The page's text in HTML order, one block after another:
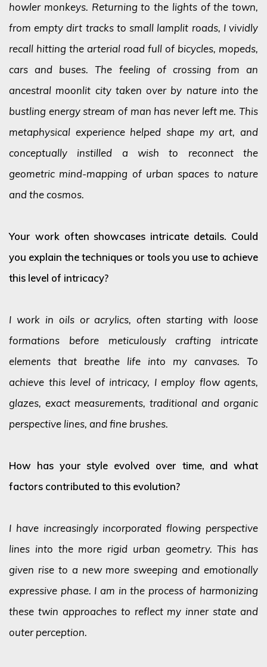
howler monkeys. Returning to the lights of the town,
from empty dirt tracks to small lamplit roads, I vividly
recall hitting the arterial road full of bicycles, mopeds,
cars and buses. The feeling of crossing from an
ancestral moonlit city taken over by nature into the
bustling energy stream of man has never left me. This
metaphysical experience helped shape my art, and
conceptually instilled a wish to reconnect the
geometric mind-mapping of urban spaces to nature
and the cosmos.
Your work often showcases intricate details. Could
you explain the techniques or tools you use to achieve
this level of intricacy?
I work in oils or acrylics, often starting with loose
formations before meticulously crafting intricate
elements that breathe life into my canvases. To
achieve this level of intricacy, I employ flow agents,
glazes, exact measurements, traditional and organic
perspective lines, and fine brushes.
How has your style evolved over time, and what
factors contributed to this evolution?
I have increasingly incorporated flowing perspective
lines into the more rigid urban geometry. This has
given rise to a new more sweeping and emotionally
expressive phase. I am in the process of harmonizing
these twin approaches to reflect my inner state and
outer perception.